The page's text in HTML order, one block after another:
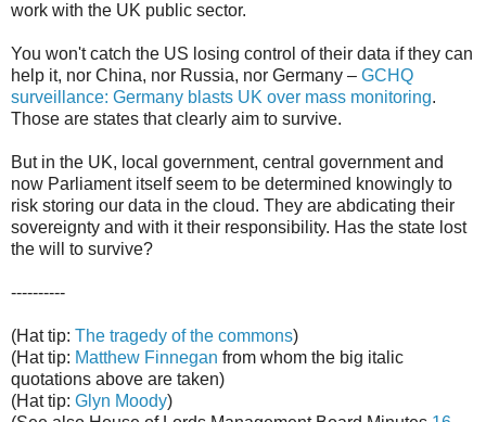
work with the UK public sector.
You won't catch the US losing control of their data if they can
help it, nor China, nor Russia, nor Germany – GCHQ
surveillance: Germany blasts UK over mass monitoring.
Those are states that clearly aim to survive.
But in the UK, local government, central government and
now Parliament itself seem to be determined knowingly to
risk storing our data in the cloud. They are abdicating their
sovereignty and with it their responsibility. Has the state lost
the will to survive?
----------
(Hat tip: The tragedy of the commons)
(Hat tip: Matthew Finnegan from whom the big italic
quotations above are taken)
(Hat tip: Glyn Moody)